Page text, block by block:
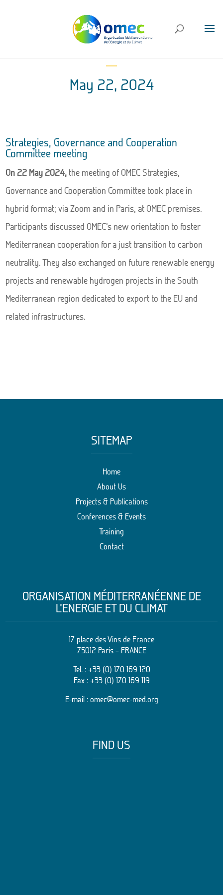
May 22, 2024
Strategies, Governance and Cooperation
Committee meeting
On 22 May 2024, the meeting of OMEC Strategies,
Governance and Cooperation Committee took place in
hybrid format; via Zoom and in Paris, at OMEC premises.
Participants discussed OMEC’s new orientation to foster
Mediterranean cooperation for a just transition to carbon
neutrality. They also exchanged on future renewable energy
projects and renewable hydrogen projects in the South
Mediterranean region dedicated to export to the EU and
related infrastructures.
SITEMAP
Home
About Us
Projects & Publications
Conferences & Events
Training
Contact
ORGANISATION MÉDITERRANÉENNE DE
L’ENERGIE ET DU CLIMAT
17 place des Vins de France
75012 Paris – FRANCE
Tel. : +33 (0) 170 169 120
Fax : +33 (0) 170 169 119
E-mail : omec@omec-med.org
FIND US